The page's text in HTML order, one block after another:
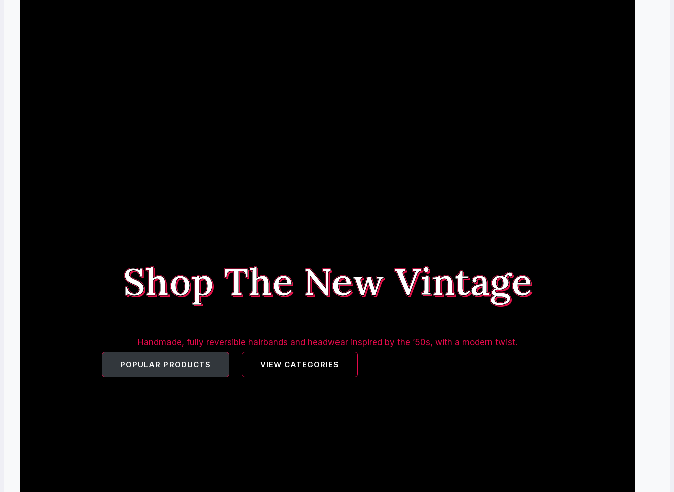
Shop The New Vintage
Handmade, fully reversible hairbands and headwear inspired by the ’50s, with a modern twist.
POPULAR PRODUCTS VIEW CATEGORIES